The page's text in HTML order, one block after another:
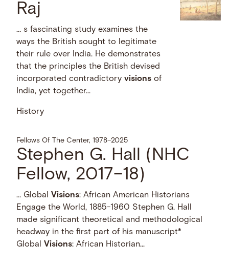
Raj
… s fascinating study examines the
ways the British sought to legitimate
their rule over India. He demonstrates
that the principles the British devised
incorporated contradictoryvisions of
India, yet together...
History
Fellows Of The Center, 1978–2025
Stephen G. Hall (NHC
Fellow, 2017–18)
… Global Visions: African American Historians
Engage the World, 1885-1960 Stephen G. Hall
made significant theoretical and methodological
headway in the first part of his manuscript*
Global Visions: African Historian...